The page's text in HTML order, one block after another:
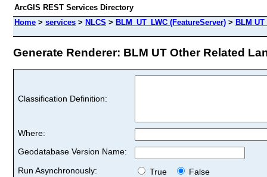
ArcGIS REST Services Directory
Home > services > NLCS > BLM_UT_LWC (FeatureServer) > BLM
Generate Renderer: BLM UT Other Related
Classification Definition:
Where:
Geodatabase Version Name:
Run Asynchronously:
True
False